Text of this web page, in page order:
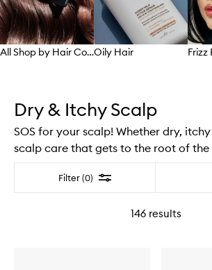
All Shop by Hair ConcernOily Hair Frizz
Dry & Itchy Scalp
SOS for your scalp! Whether dry,
scalp care that gets to the root of the
Filter (0) Filter
146results